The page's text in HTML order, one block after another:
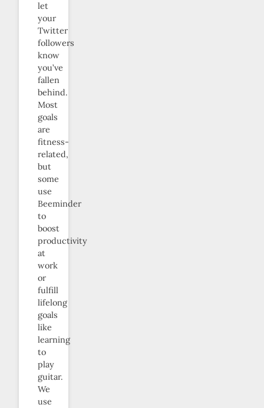
let
your
Twitter
followers
know
you’ve
fallen
behind.
Most
goals
are
fitness-
related,
but
some
use
Beeminder
to
boost
productivity
at
work
or
fulfill
lifelong
goals
like
learning
to
play
guitar.
We
use